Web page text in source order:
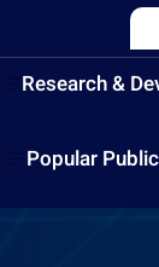
Research &
Popular